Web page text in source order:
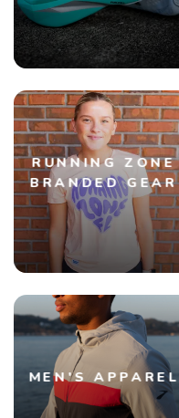
RUNNING ZONE
BRANDED GEAR
MEN'S APPAREL